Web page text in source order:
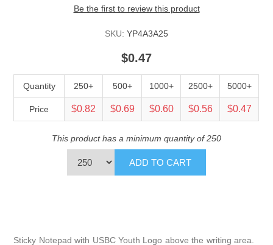
Be the first to review this product
SKU: YP4A3A25
$0.47
Quantity 250+ 500+ 1000+ 2500+ 5000+
Price $0.82 $0.69 $0.60 $0.56 $0.47
This product has a minimum quantity of 250
Sticky Notepad with USBC Youth Logo above the writing area.